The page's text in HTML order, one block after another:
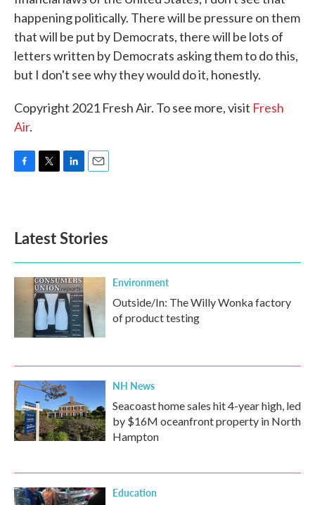
happening politically. There will be pressure on them
that will be put by Democrats, there will be lots of
letters written by Democrats asking them to do this,
but I don't see why they would do it, honestly.
Copyright 2021 Fresh Air. To see more, visit Fresh
Air.
o
k
e
d
n
Latest Stories
Environment
Outside/In: The Willy Wonka factory
of product testing
NH News
Seacoast home sales hit 4-year high, led
by $16M oceanfront property in North
Hampton
Education